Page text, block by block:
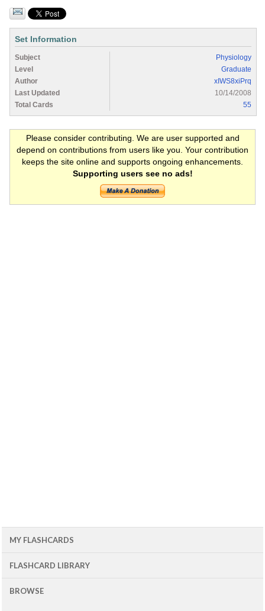
Set Information
Subject
Physiology
Level
Graduate
Author
xIWS8xiPrq
Last Updated
10/14/2008
Total Cards
55
Please consider contributing. We are user supported and
depend on contributions from users like you. Your contribution
keeps the site online and supports ongoing enhancements.
Supporting users see no ads!
MY FLASHCARDS
FLASHCARD LIBRARY
BROWSE